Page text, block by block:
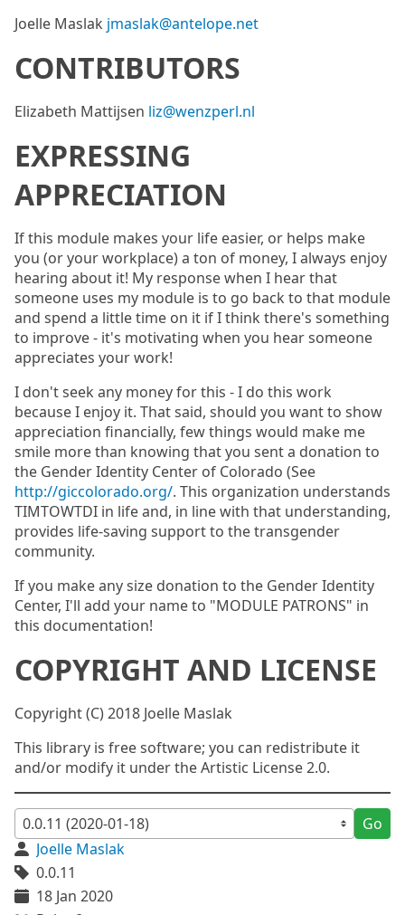
Joelle Maslak jmaslak@antelope.net
CONTRIBUTORS
Elizabeth Mattijsen liz@wenzperl.nl
EXPRESSING
APPRECIATION
If this module makes your life easier, or helps make
you (or your workplace) a ton of money, I always enjoy
hearing about it! My response when I hear that
someone uses my module is to go back to that module
and spend a little time on it if I think there's something
to improve - it's motivating when you hear someone
appreciates your work!
I don't seek any money for this - I do this work
because I enjoy it. That said, should you want to show
appreciation financially, few things would make me
smile more than knowing that you sent a donation to
the Gender Identity Center of Colorado (See
http://giccolorado.org/. This organization understands
TIMTOWTDI in life and, in line with that understanding,
provides life-saving support to the transgender
community.
If you make any size donation to the Gender Identity
Center, I'll add your name to "MODULE PATRONS" in
this documentation!
COPYRIGHT AND LICENSE
Copyright (C) 2018 Joelle Maslak
This library is free software; you can redistribute it
and/or modify it under the Artistic License 2.0.
Go
Joelle Maslak
0.0.11
18 Jan 2020